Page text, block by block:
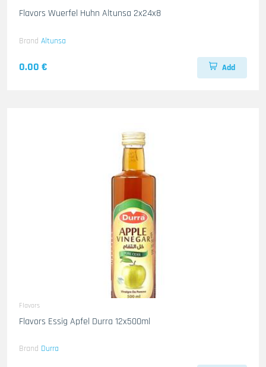
Flavors Wuerfel Huhn Altunsa 2x24x8
Brand Altunsa
0.00 € Add
Flavors
Flavors Essig Apfel Durra 12x500ml
Brand Durra